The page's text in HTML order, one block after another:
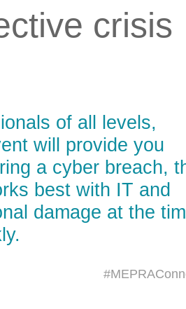
crisis
of all levels,
will provide you
a cyber breach,
best with IT and
damage at the